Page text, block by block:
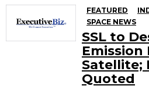
FEATURED
SPACE NEWS
SSL to
Satellite;
Quoted